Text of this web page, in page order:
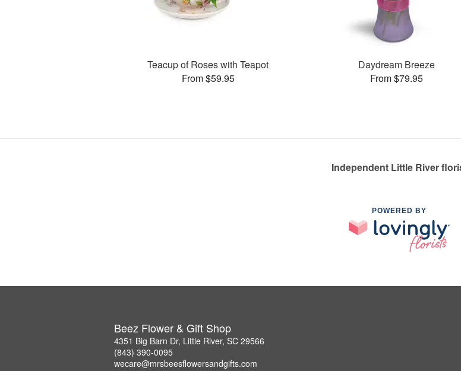
Teacup of Roses with Teapot
From $59.95
Daydream Breeze
From $79.95
Independent Little River
POWERED BY
Beez Flower & Gift Shop
4351 Big Barn Dr, Little River, SC 29566
(843) 390-0095
wecare@mrsbeesflowersandgifts.com